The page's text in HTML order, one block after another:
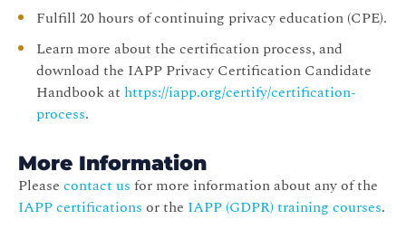
Fulfill 20 hours of continuing privacy education (CPE).
Learn more about the certification process, and
download the IAPP Privacy Certification Candidate
Handbook at https://iapp.org/certify/certification-
process.
More Information
Please contact us for more information about any of the
IAPP certifications or the IAPP (GDPR) training courses.